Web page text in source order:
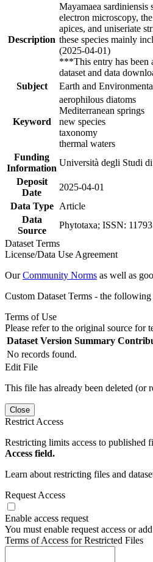
Description
Mayamaea
electron microscopy,
apices, and uniseriate
these species mainly
(2025-04-01)
***This entry has been
dataset and data
Subject
Earth and
Keyword
aerophilous diatoms
Mediterranean springs
new species
taxonomy
thermal waters
Funding
Information
Università degli Studi
Deposit
Date
2025-04-01
Data Type
Article
Data
Source
Phytotaxa; ISSN:
Dataset Terms
License/Data Use Agreement
OurCommunity Norms as well as
Custom Dataset Terms - the
Terms of Use
Please refer to the original source for
Dataset Version Summary
No records found.
Edit File
This file has already been deleted (or
Close
Restrict Access
Restricting limits access to published
Access field.
Learn about restricting files and
Request Access
Enable access request
You must enable request access or
Terms of Access for Restricted Files